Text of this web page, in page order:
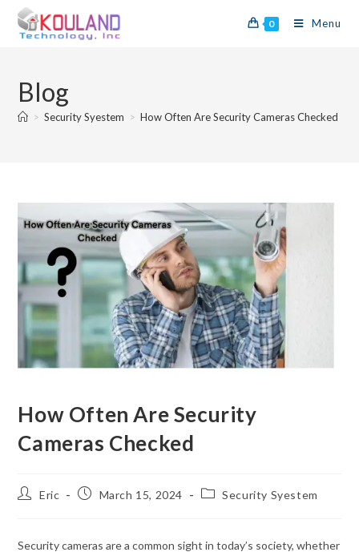
0 Menu
Blog
> Security Syestem > How Often Are Security Cameras Checked
How Often Are Security
Cameras Checked
Eric March 15, 2024 Security Syestem
Security cameras are a common sight in today’s society, whether